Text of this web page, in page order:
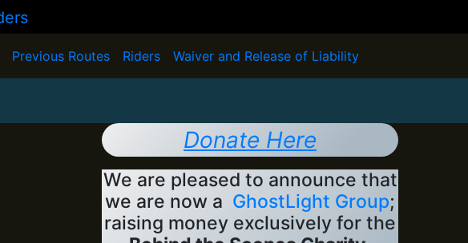
Previous Routes Riders Waiver and Release of Liability
Donate Here
We are pleased to announce that
we are now a GhostLight Group;
raising money exclusively for the